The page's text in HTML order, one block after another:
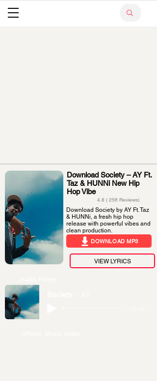
Download Society – AY Ft.
Taz & HUNNi New Hip
Hop Vibe
4.8 ( 256 Reviews)
Download Society by AY Ft. Taz
& HUNNi, a fresh hip hop
release with powerful vibes and
clean production.
DOWNLOAD MP3
VIEW LYRICS